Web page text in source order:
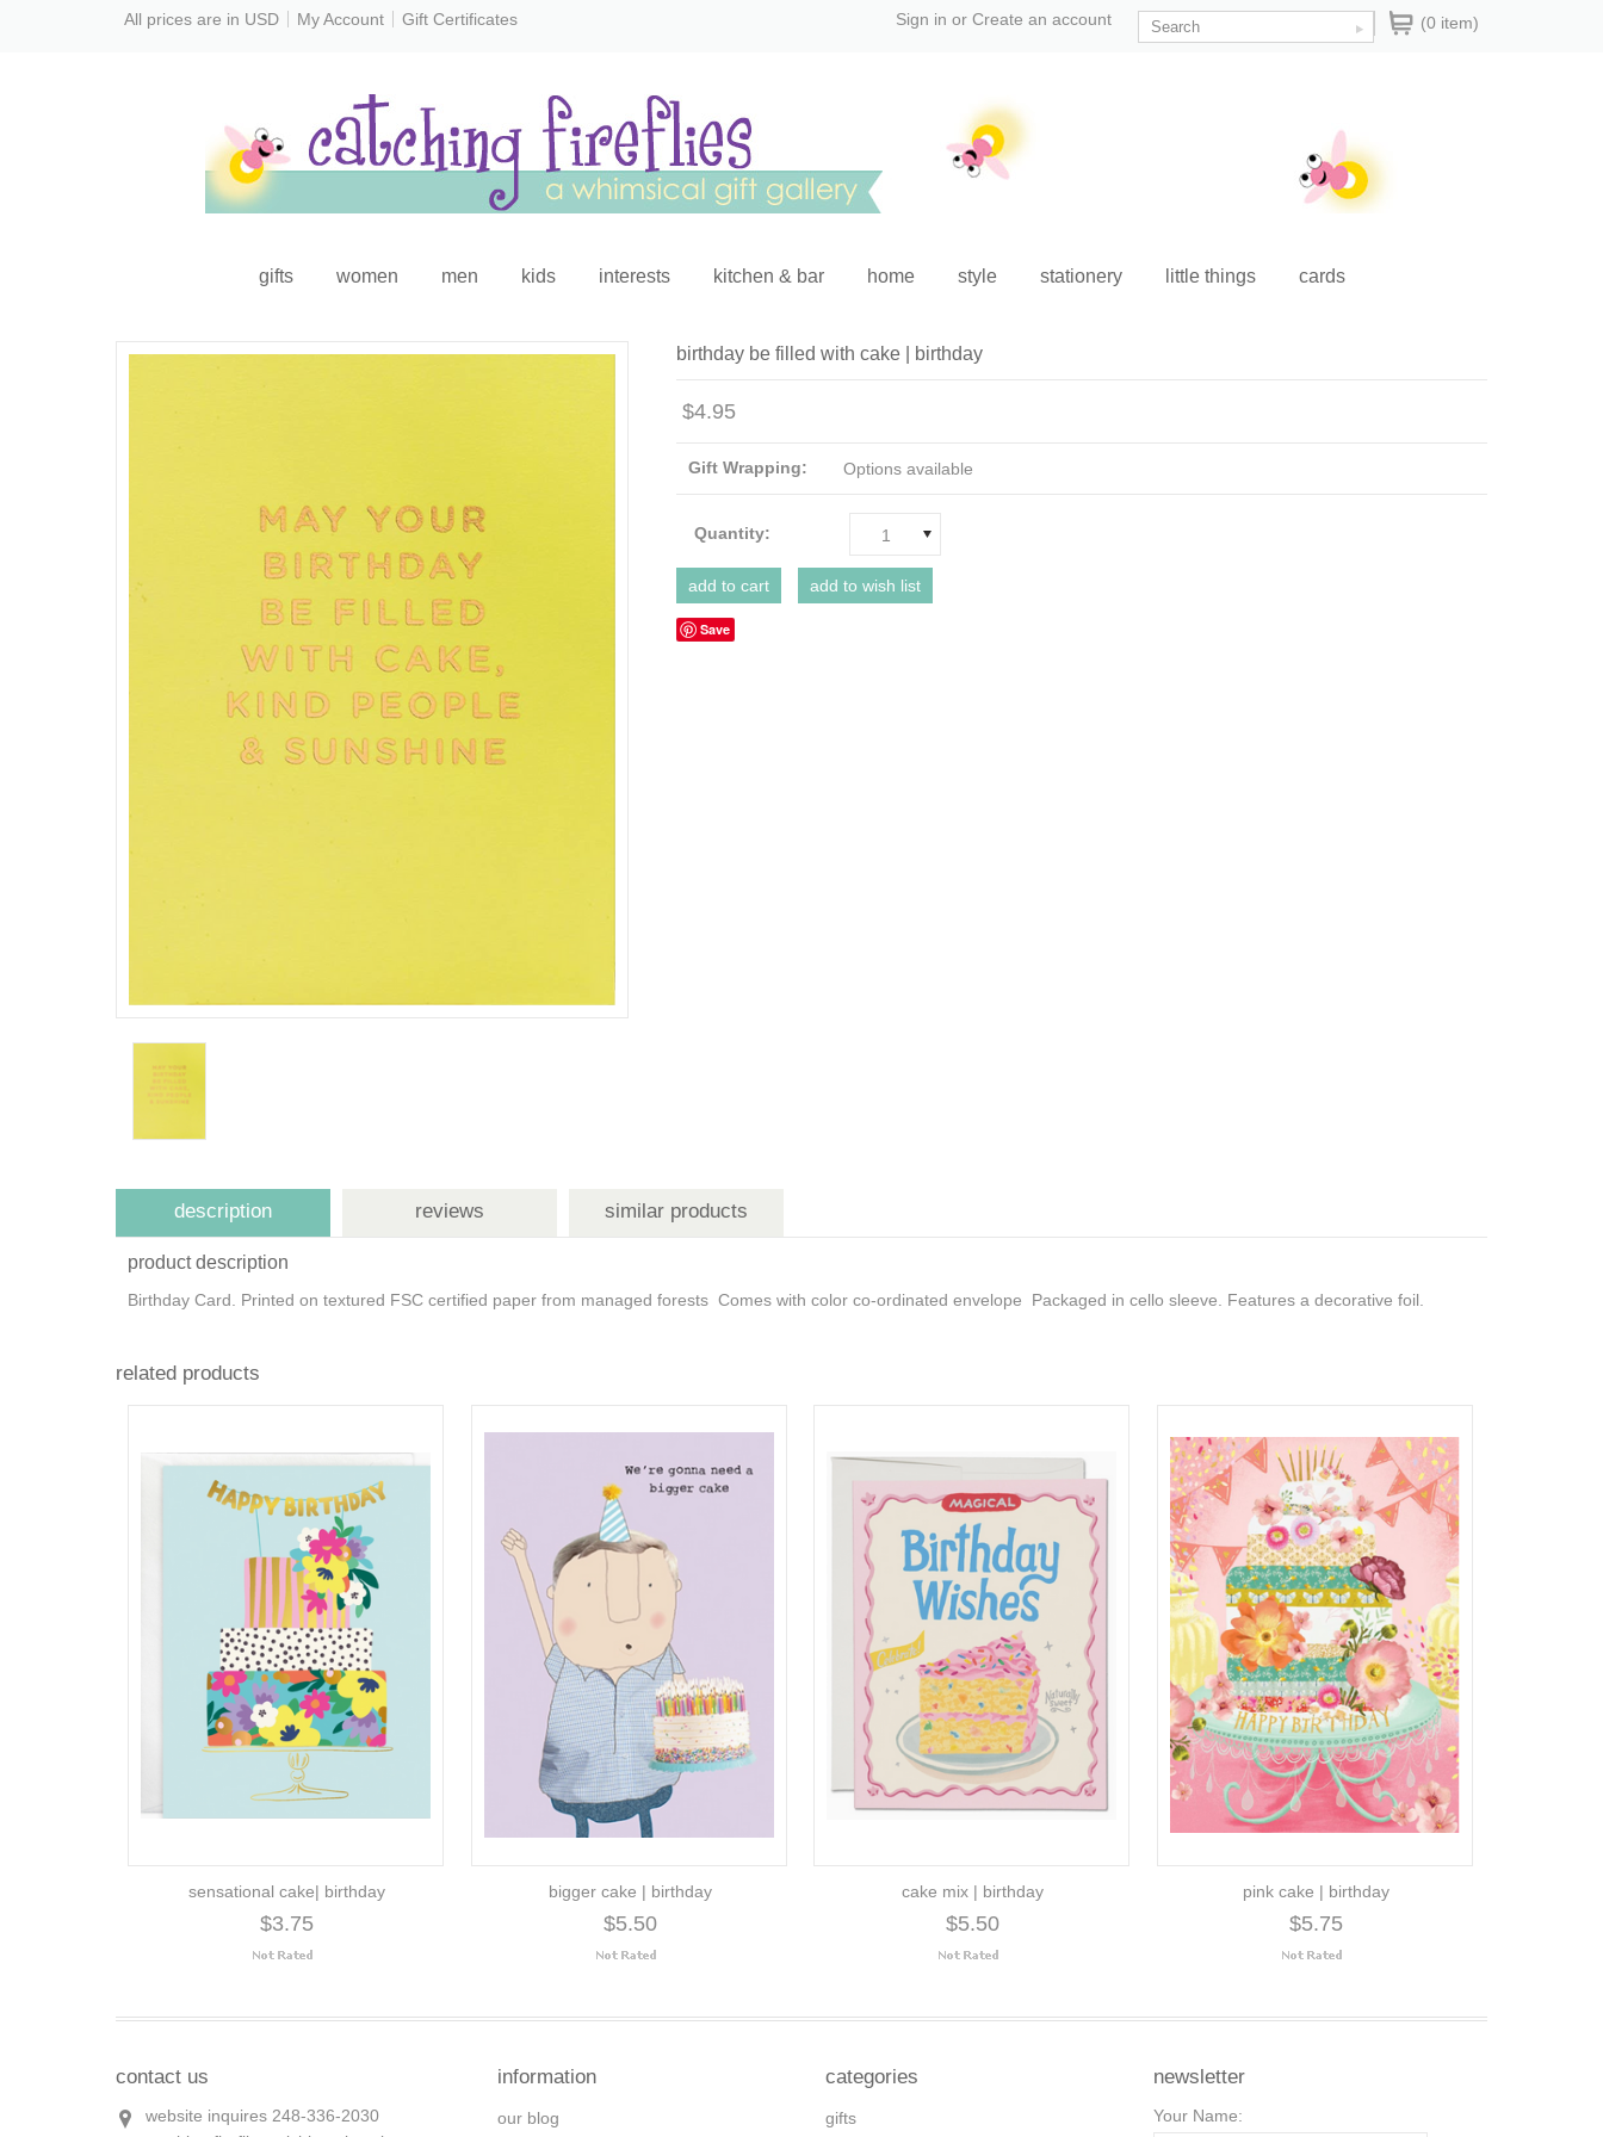
All prices are in USD My Account Gift Certificates (0 item)
Sign in or Create an account
gifts women men kids interests kitchen & bar home style stationery little things cards
birthday be filled with cake | birthday
$4.95
Gift Wrapping: Options available
Quantity: 1
Save
description reviews similar products
product description
Birthday Card. Printed on textured FSC certified paper from managed forests Comes with color co-ordinated envelope Packaged in cello sleeve. Features a decorative foil.
related products
sensational cake| birthday
$3.75
bigger cake | birthday
$5.50
cake mix | birthday
$5.50
pink cake | birthday
$5.75
contact us
website inquires 248-336-2030
information
our blog
categories
gifts
newsletter
Your Name: